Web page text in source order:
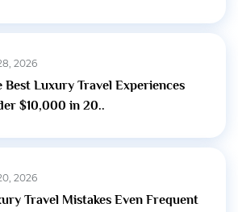
2026
Best Luxury Travel Experiences
$10,000 in 20..
2026
Travel Mistakes Even Frequent